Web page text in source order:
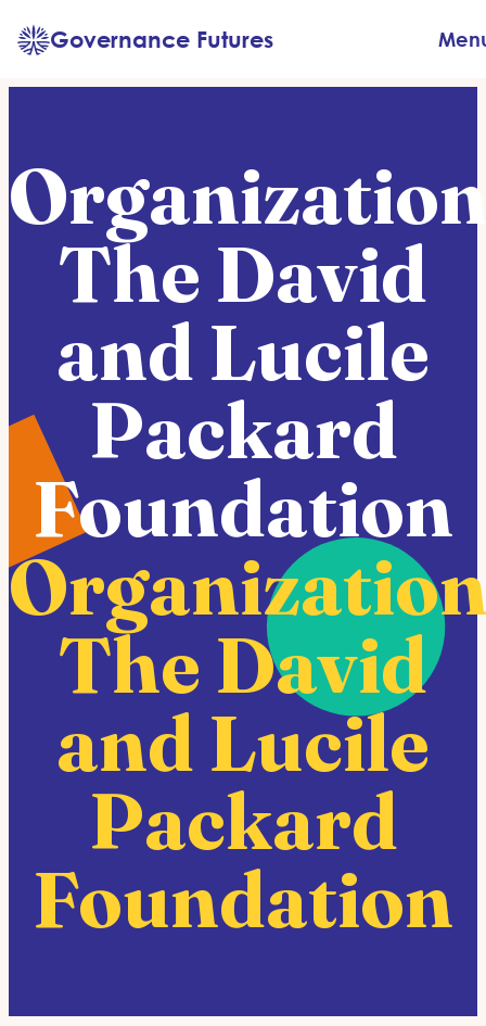
Skip
to
content
Governance Futures
The David
and Lucile
Packard
Foundation
The David
and Lucile
Packard
Foundation